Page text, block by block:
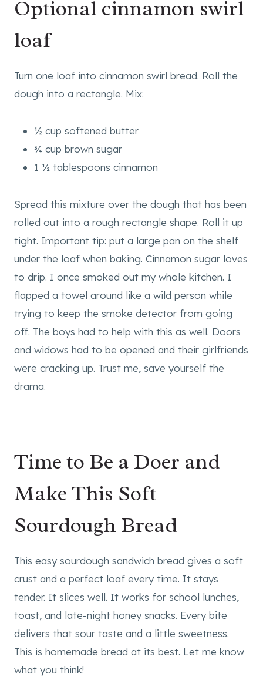
Optional cinnamon swirl
loaf
Turn one loaf into cinnamon swirl bread. Roll the
dough into a rectangle. Mix:
½ cup softened butter
¾ cup brown sugar
1 ½ tablespoons cinnamon
Spread this mixture over the dough that has been
rolled out into a rough rectangle shape. Roll it up
tight. Important tip: put a large pan on the shelf
under the loaf when baking. Cinnamon sugar loves
to drip. I once smoked out my whole kitchen. I
flapped a towel around like a wild person while
trying to keep the smoke detector from going
off. The boys had to help with this as well. Doors
and widows had to be opened and their girlfriends
were cracking up. Trust me, save yourself the
drama.
Time to Be a Doer and
Make This Soft
Sourdough Bread
This easy sourdough sandwich bread gives a soft
crust and a perfect loaf every time. It stays
tender. It slices well. It works for school lunches,
toast, and late-night honey snacks. Every bite
delivers that sour taste and a little sweetness.
This is homemade bread at its best. Let me know
what you think!